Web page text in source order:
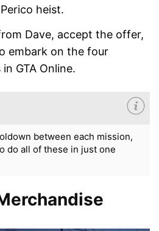
heist.
Dave, accept the offer,
embark on the four
GTA Online.
between each mission,
do all of these in just one